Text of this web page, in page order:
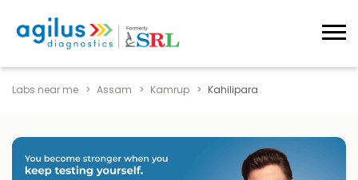
Labs near me Assam Kamrup Kahilipara